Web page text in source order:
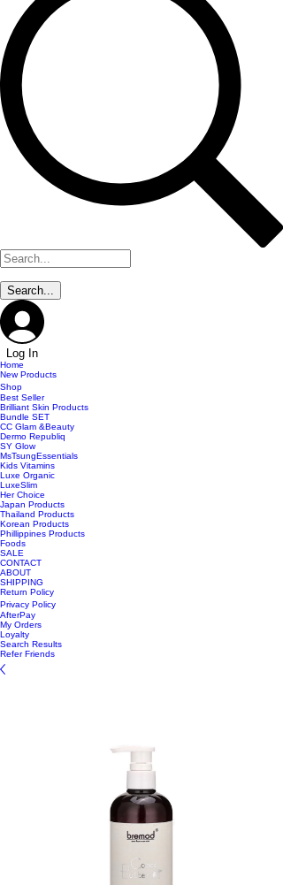
Log In
Home
New Products
Shop
Best Seller
Brilliant Skin Products
Bundle SET
CC Glam &Beauty
Dermo Republiq
SY Glow
MsTsungEssentials
Kids Vitamins
Luxe Organic
LuxeSlim
Her Choice
Japan Products
Thailand Products
Korean Products
Phillippines Products
Foods
SALE
CONTACT
ABOUT
SHIPPING
Return Policy
Privacy Policy
AfterPay
My Orders
Loyalty
Search Results
Refer Friends